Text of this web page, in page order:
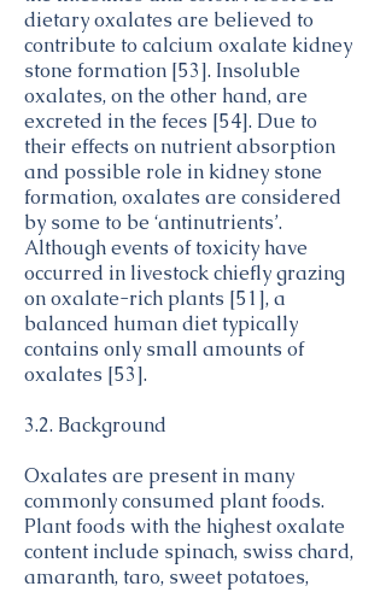
baby,
raw
and
Vegetable
Products
0.64
Spinach,
cooked,
boiled,
drained,
with salt
Vegetables
and
Vegetable
Products
Sweet
potato,
cooked,
baked in
skin,
flesh,
with salt
Vegetables
and
Vegetable
Products
2.01
Taro,
cooked,
with salt
Vegetables
and
Vegetable
Products
Beets,
cooked,
boiled.
drained,
with salt
Vegetables
and
Vegetable
Products
Spinach,
raw
Vegetables
Chard,
raw
Vegetable
Products
dietary oxalates are believed to
contribute to calcium oxalate kidney
stone formation [53]. Insoluble
oxalates, on the other hand, are
excreted in the feces [54]. Due to
their effects on nutrient absorption
and possible role in kidney stone
formation, oxalates are considered
by some to be ‘antinutrients’.
Although events of toxicity have
occurred in livestock chiefly grazing
on oxalate-rich plants [51], a
balanced human diet typically
contains only small amounts of
oxalates [53].
3.2. Background
Oxalates are present in many
commonly consumed plant foods.
Plant foods with the highest oxalate
content include spinach, swiss chard,
amaranth, taro, sweet potatoes,